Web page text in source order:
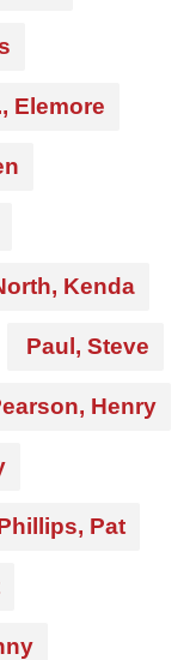
Elemore
Kenda
Paul, Steve
Henry
Pat